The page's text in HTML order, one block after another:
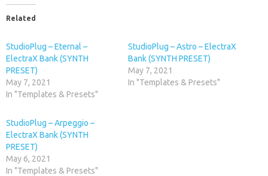
Related
StudioPlug – Eternal –
ElectraX Bank (SYNTH
PRESET)
May 7, 2021
In "Templates & Presets"
StudioPlug – Astro – ElectraX
Bank (SYNTH PRESET)
May 7, 2021
In "Templates & Presets"
StudioPlug – Arpeggio –
ElectraX Bank (SYNTH
PRESET)
May 6, 2021
In "Templates & Presets"